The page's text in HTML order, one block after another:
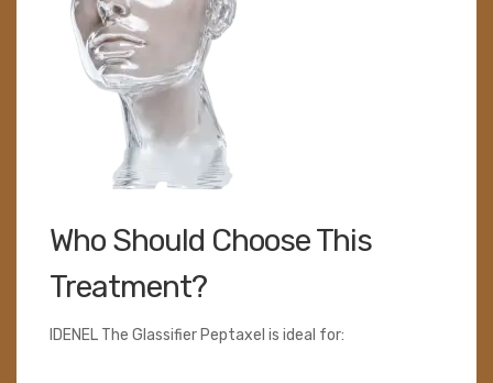
Who Should Choose This
Treatment?
IDENEL The Glassifier Peptaxel is ideal for: